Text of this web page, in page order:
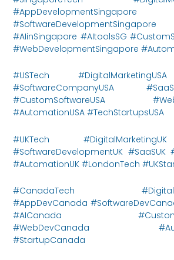
#AppDevelopmentSingapore
#SoftwareDevelopmentSingapore
#AIinSingapore #AItoolsSG
#WebDevelopmentSingapore
#USTech
#SoftwareCompanyUSA
#CustomSoftwareUSA
#AutomationUSA #TechStartupsUSA
#UKTech
#SoftwareDevelopmentUK #SaaSUK
#AutomationUK #LondonTech
#CanadaTech
#AppDevCanada
#AICanada
#WebDevCanada
#StartupCanada